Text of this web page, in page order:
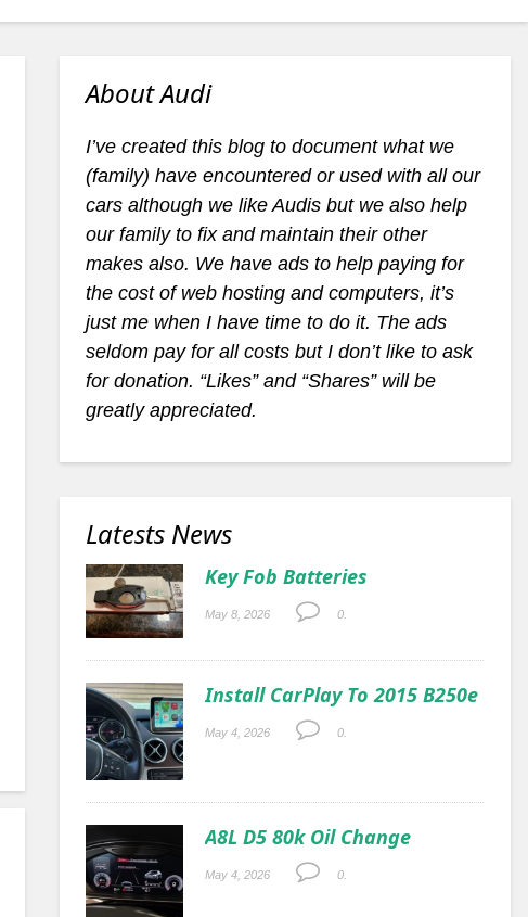
About Audi
I’ve created this blog to document what we
(family) have encountered or used with all our
cars although we like Audis but we also help
our family to fix and maintain their other
makes also. We have ads to help paying for
the cost of web hosting and computers, it’s
just me when I have time to do it. The ads
seldom pay for all costs but I don’t like to ask
for donation. “Likes” and “Shares” will be
greatly appreciated.
Latests News
Key Fob Batteries
May 8, 2026 0.
Install CarPlay To 2015 B250e
May 4, 2026 0.
A8L D5 80k Oil Change
May 4, 2026 0.